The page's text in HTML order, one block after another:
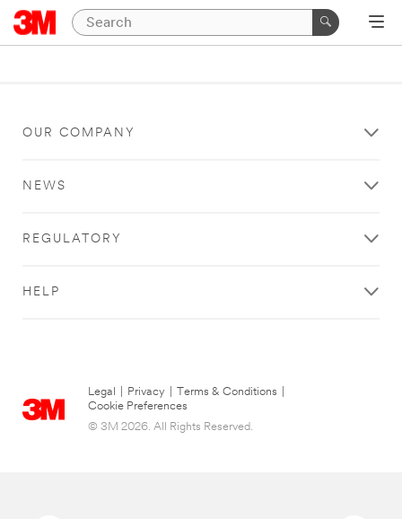
OUR COMPANY
NEWS
REGULATORY
HELP
Legal Privacy Terms & Conditions
Cookie Preferences
© 3M 2026. All Rights Reserved.